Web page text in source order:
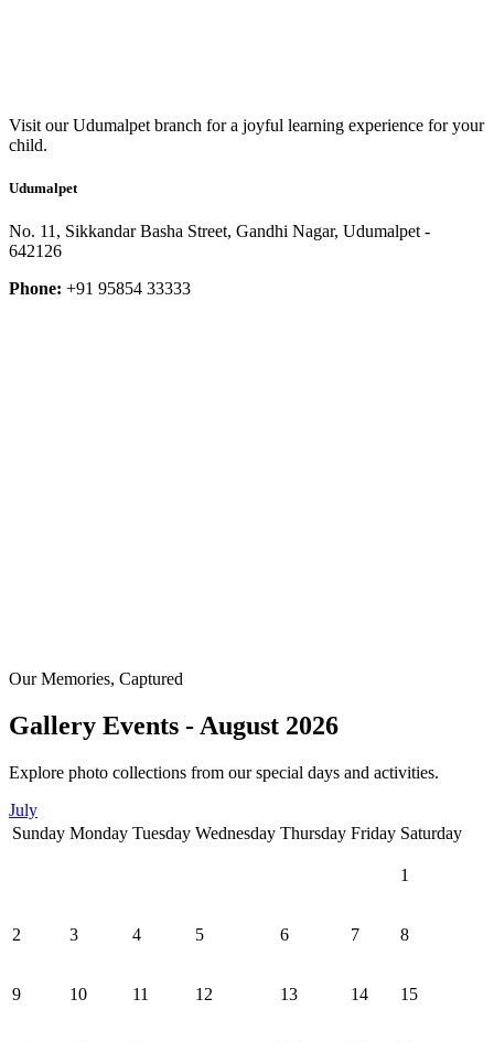
Visit our Udumalpet branch for a joyful learning experience for your
child.
Udumalpet
No. 11, Sikkandar Basha Street, Gandhi Nagar, Udumalpet -
642126
Phone: +91 95854 33333
Our Memories, Captured
Gallery Events - August 2026
Explore photo collections from our special days and activities.
July
Sunday Monday Tuesday Wednesday Thursday Friday Saturday
1
2 3 4 5 6 7 8
9 10 11 12 13 14 15